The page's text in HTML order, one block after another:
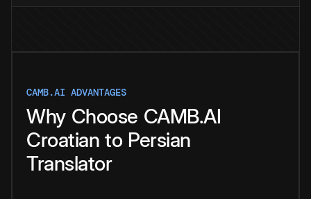
CAMB.AI ADVANTAGES
Why Choose CAMB.AI
Croatian to Persian
Translator